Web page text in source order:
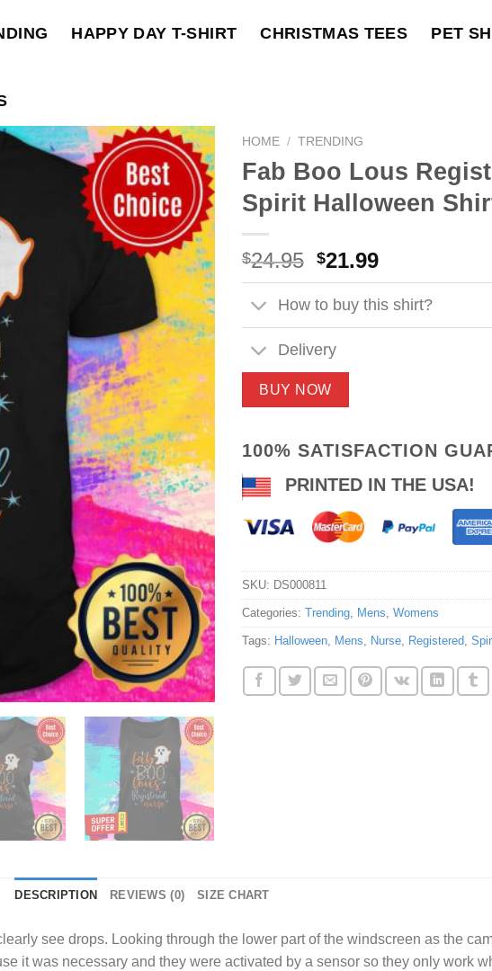
HAPPY DAY T-SHIRT CHRISTMAS TEES PET
HOME / TRENDING
Fab Boo Lous
Spirit Halloween
$24.95 Original
price
was:
$24.95.
$21.99Current
price
is:
$21.99.
How to buy this shirt?
Delivery
BUY NOW
100% SATISFACTION
PRINTED IN THE USA!
SKU: DS000811
Categories: Trending, Mens Womens
Tags: Halloween, Mens Nurse, Registered
DESCRIPTION REVIEWS (0) SIZE CHART
see drops. Looking through the lower part of the windscreen as the
it was necessary and they were activated by a sensor so they only work